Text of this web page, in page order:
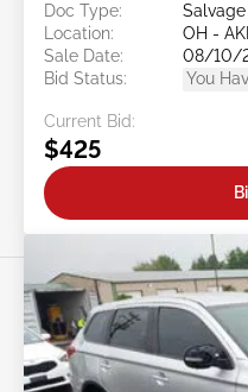
Doc Type:
Location:
OH -
Sale Date:
08/10/
Bid Status:
You
Current Bid:
$425